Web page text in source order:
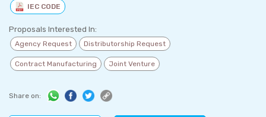
IEC CODE
Proposals Interested In:
Agency Request Distributorship Request
Contract Manufacturing Joint Venture
Share on: